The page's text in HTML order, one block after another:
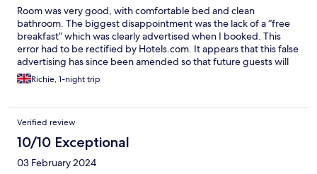
Room was very good, with comfortable bed and clean
bathroom. The biggest disappointment was the lack of a “free
breakfast” which was clearly advertised when I booked. This
error had to be rectified by Hotels.com. It appears that this false
advertising has since been amended so that future guests will
not experience the same issue that I did.
Richie, 1-night trip
Verified review
10/10 Exceptional
03 February 2024